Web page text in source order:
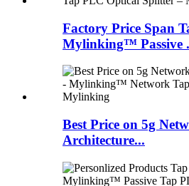
Factory Price Span
Mylinking™ Passive
Best Price on 5g
Architecture...